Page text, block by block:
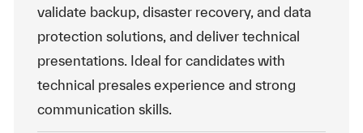
validate backup, disaster recovery, and data
protection solutions, and deliver technical
presentations. Ideal for candidates with
technical presales experience and strong
communication skills.